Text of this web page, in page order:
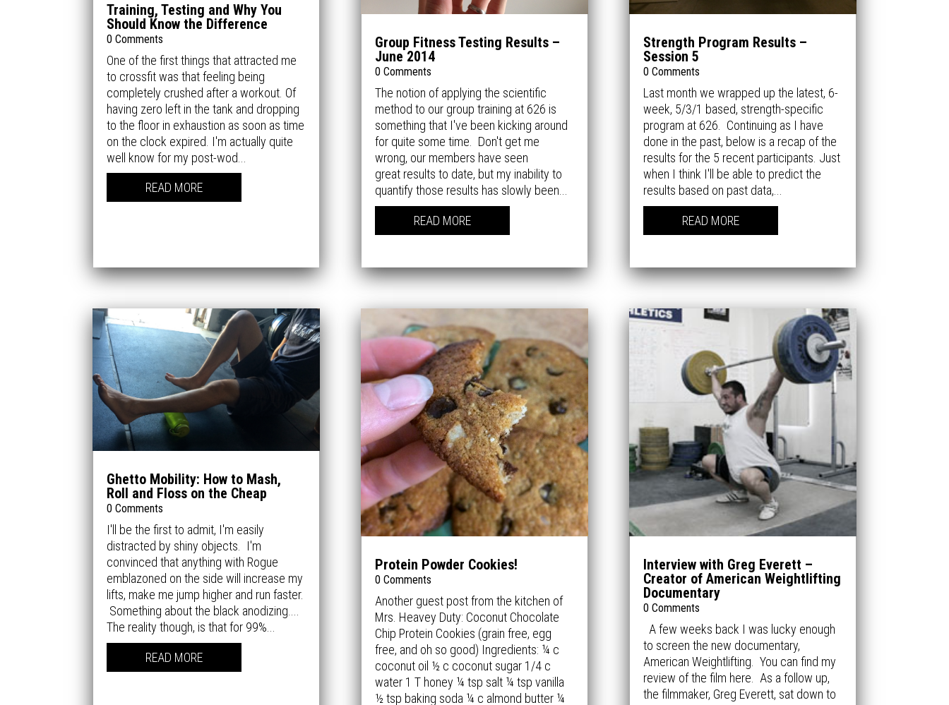
Training, Testing and Why You
Should Know the Difference
0 Comments
One of the first things that attracted me
to crossfit was that feeling being
completely crushed after a workout. Of
having zero left in the tank and dropping
to the floor in exhaustion as soon as time
on the clock expired. I'm actually quite
well know for my post-wod...
READ MORE
Ghetto Mobility: How to Mash,
Roll and Floss on the Cheap
0 Comments
I'll be the first to admit, I'm easily
distracted by shiny objects. I'm
convinced that anything with Rogue
emblazoned on the side will increase my
lifts, make me jump higher and run faster.
Something about the black anodizing....
The reality though, is that for 99%...
READ MORE
Group Fitness Testing Results –
June 2014
0 Comments
The notion of applying the scientific
method to our group training at 626 is
something that I've been kicking around
for quite some time. Don't get me
wrong, our members have seen
great results to date, but my inability to
quantify those results has slowly been...
READ MORE
Protein Powder Cookies!
0 Comments
Another guest post from the kitchen of
Mrs. Heavey Duty: Coconut Chocolate
Chip Protein Cookies (grain free, egg
free, and oh so good) Ingredients: ¼ c
coconut oil ½ c coconut sugar 1/4 c
water 1 T honey ¼ tsp salt ¼ tsp vanilla
½ tsp baking soda ¼ c almond butter ¼
Strength Program Results –
Session 5
0 Comments
Last month we wrapped up the latest, 6-
week, 5/3/1 based, strength-specific
program at 626. Continuing as I have
done in the past, below is a recap of the
results for the 5 recent participants. Just
when I think I'll be able to predict the
results based on past data,...
READ MORE
Interview with Greg Everett –
Creator of American Weightlifting
Documentary
0 Comments
A few weeks back I was lucky enough
to screen the new documentary,
American Weightlifting. You can find my
review of the film here. As a follow up,
the filmmaker, Greg Everett, sat down to